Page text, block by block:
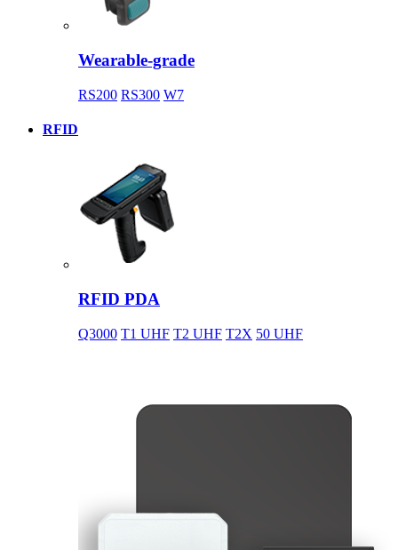
Wearable-grade
RS200 RS300 W7
RFID
RFID PDA
Q3000 T1 UHF T2 UHF T2X 50 UHF